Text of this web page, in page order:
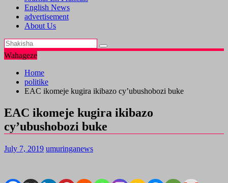
English News
advertisement
About Us
Wahageze
Home
politike
EAC ikomeje kugira ikibazo cy’ubushobozi buke
EAC ikomeje kugira ikibazo
cy’ubushobozi buke
July 7, 2019 umuringanews